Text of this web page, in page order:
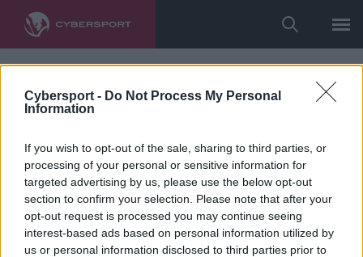
Cybersport - Do Not Process My Personal
Information
If you wish to opt-out of the sale, sharing to third parties, or
processing of your personal or sensitive information for
targeted advertising by us, please use the below opt-out
section to confirm your selection. Please note that after your
opt-out request is processed you may continue seeing
interest-based ads based on personal information utilized by
us or personal information disclosed to third parties prior to